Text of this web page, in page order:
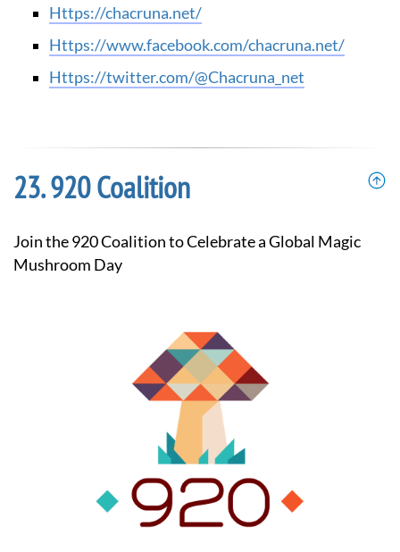
https://chacruna.net/
https://www.facebook.com/chacruna.net/
https://twitter.com/@Chacruna_net
920 Coalition
Join the 920 Coalition to Celebrate a Global Magic
Mushroom Day